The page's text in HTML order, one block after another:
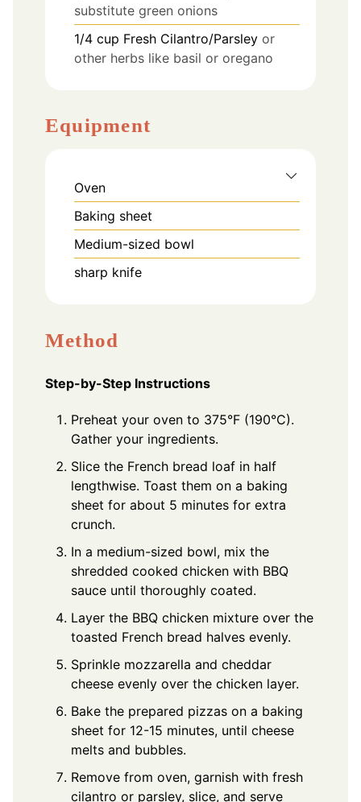
substitute green onions
1/4 cup Fresh Cilantro/Parsley or
other herbs like basil or oregano
Equipment
Oven
Baking sheet
Medium-sized bowl
sharp knife
Method
Step-by-Step Instructions
Preheat your oven to 375°F (190°C).
Gather your ingredients.
Slice the French bread loaf in half
lengthwise. Toast them on a baking
sheet for about 5 minutes for extra
crunch.
In a medium-sized bowl, mix the
shredded cooked chicken with BBQ
sauce until thoroughly coated.
Layer the BBQ chicken mixture over the
toasted French bread halves evenly.
Sprinkle mozzarella and cheddar
cheese evenly over the chicken layer.
Bake the prepared pizzas on a baking
sheet for 12-15 minutes, until cheese
melts and bubbles.
Remove from oven, garnish with fresh
cilantro or parsley, slice, and serve